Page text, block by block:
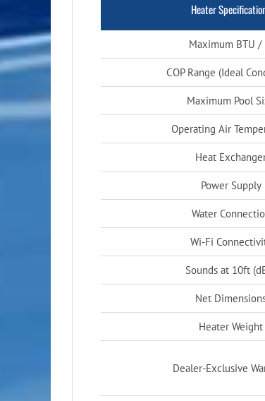
Heater
Maximum BTU /
COP Range (Ideal
Maximum Pool
Operating Air
Heat
Power Supply
Water
Wi-Fi
Sounds at 10ft
Net
Heater Weight
Dealer-Exclusive